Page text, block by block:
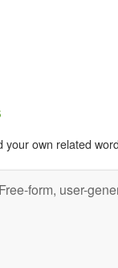
your own related
Free-form, user-